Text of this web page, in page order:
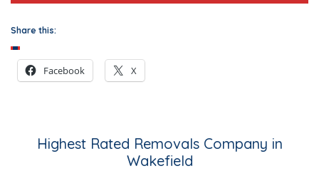
Share this:
Facebook X
Highest Rated Removals Company in
Wakefield